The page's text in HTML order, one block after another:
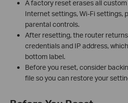
A factory reset erases all
Internet settings, Wi-Fi settings,
parental controls.
After resetting, the router
credentials and IP address,
bottom label.
Before you reset, consider
file so you can restore your